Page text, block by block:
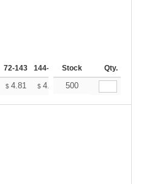
72-143 144-287 288 + More
Stock Qty.
$ 4.81 $ 4.73 $4.69
500